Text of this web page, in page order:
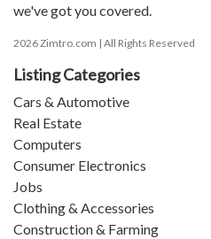
we've got you covered.
2026 Zimtro.com | All Rights Reserved
Listing Categories
Cars & Automotive
Real Estate
Computers
Consumer Electronics
Jobs
Clothing & Accessories
Construction & Farming